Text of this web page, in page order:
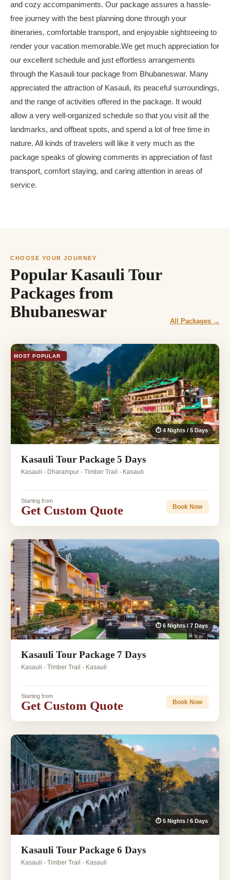
and cozy accompaniments. Our package assures a hassle-
free journey with the best planning done through your
itineraries, comfortable transport, and enjoyable sightseeing to
render your vacation memorable.We get much appreciation for
our excellent schedule and just effortless arrangements
through the Kasauli tour package from Bhubaneswar. Many
appreciated the attraction of Kasauli, its peaceful surroundings,
and the range of activities offered in the package. It would
allow a very well-organized schedule so that you visit all the
landmarks, and offbeat spots, and spend a lot of free time in
nature. All kinds of travelers will like it very much as the
package speaks of glowing comments in appreciation of fast
transport, comfort staying, and caring attention in areas of
service.
CHOOSE YOUR JOURNEY
Popular Kasauli Tour
Packages from
Bhubaneswar
All Packages →
MOST POPULAR
⏱ 4 Nights / 5 Days
Kasauli Tour Package 5 Days
Kasauli - Dharampur - Timber Trail - Kasauli
Starting from
Get Custom Quote Book Now
⏱ 6 Nights / 7 Days
Kasauli Tour Package 7 Days
Kasauli - Timber Trail - Kasauli
Starting from
Get Custom Quote Book Now
⏱ 5 Nights / 6 Days
Kasauli Tour Package 6 Days
Kasauli - Timber Trail - Kasauli